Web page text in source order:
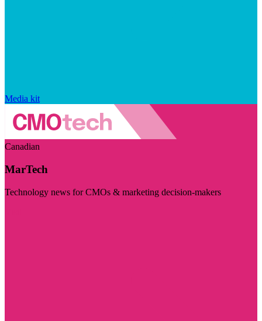
Media kit
Canadian
MarTech
Technology news for CMOs & marketing decision-makers